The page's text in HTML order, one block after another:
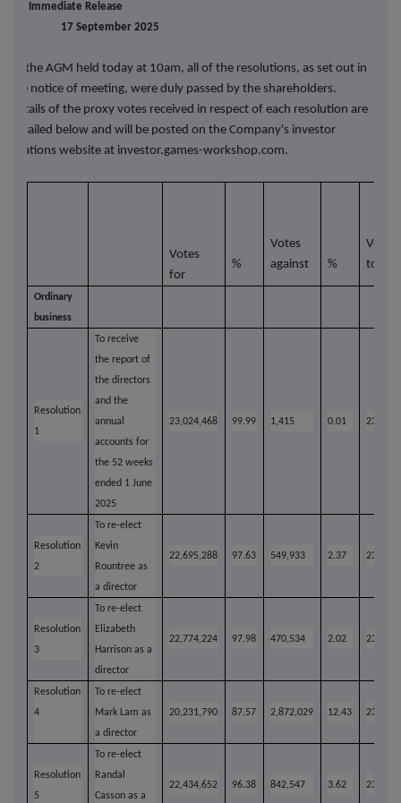
For Immediate Release
17 September 2025
At the AGM held today at 10am, all of the resolutions, as set out in
the notice of meeting, were duly passed by the shareholders.
Details of the proxy votes received in respect of each resolution are
detailed below and will be posted on the Company's investor
relations website at investor.games-workshop.com.
Votes
for
%
Votes
against
%
Votes
total
Ordinary
business
Resolution
1
To receive
the report of
the directors
and the
annual
accounts for
the 52 weeks
ended 1 June
2025
23,024,468 99.99 1,415 0.01
Resolution
2
To re-elect
Kevin
Rountree as
a director
22,695,288 97.63 549,933 2.37
Resolution
3
To re-elect
Elizabeth
Harrison as a
director
22,774,224 97.98 470,534 2.02
Resolution
4
To re-elect
Mark Lam as
a director
20,231,790 87.57 2,872,029 12.43
Resolution
5
To re-elect
Randal
Casson as a
22,434,652 96.38 842,547 3.62